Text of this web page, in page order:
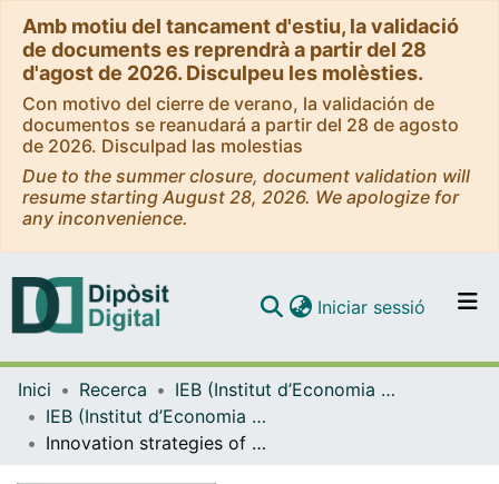
Amb motiu del tancament d'estiu, la validació
de documents es reprendrà a partir del 28
d'agost de 2026. Disculpeu les molèsties.
Con motivo del cierre de verano, la validación de
documentos se reanudará a partir del 28 de agosto
de 2026. Disculpad las molestias
Due to the summer closure, document validation will
resume starting August 28, 2026. We apologize for
any inconvenience.
Navega per tot el DD
Com publicar
Iniciar sessió (current)
Inici Recerca
IEB (Institut d’Economia de Barcelona)
IEB (Institut d’Economia de Barcelona) – Working Papers
Innovation strategies of energy firms [WP]